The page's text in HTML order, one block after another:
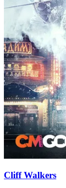
Cliff Walkers